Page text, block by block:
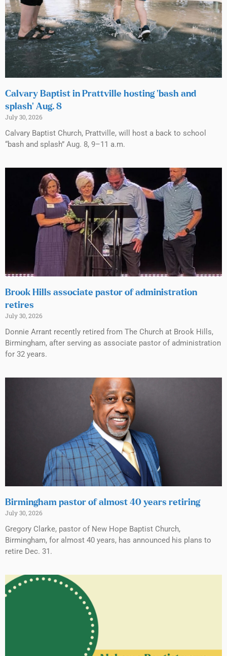
Calvary Baptist in Prattville hosting ‘bash and
splash’ Aug. 8
July 30, 2026
Calvary Baptist Church, Prattville, will host a back to school
“bash and splash” Aug. 8, 9–11 a.m.
Brook Hills associate pastor of administration
retires
July 30, 2026
Donnie Arrant recently retired from The Church at Brook Hills,
Birmingham, after serving as associate pastor of administration
for 32 years.
Birmingham pastor of almost 40 years retiring
July 30, 2026
Gregory Clarke, pastor of New Hope Baptist Church,
Birmingham, for almost 40 years, has announced his plans to
retire Dec. 31.